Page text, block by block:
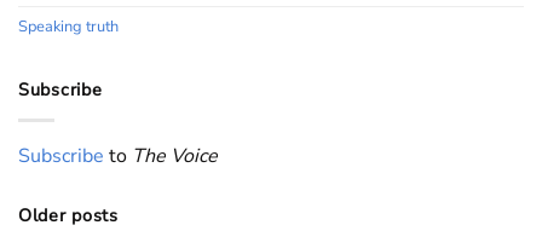
Speaking truth
Subscribe
Subscribe to The Voice
Older posts